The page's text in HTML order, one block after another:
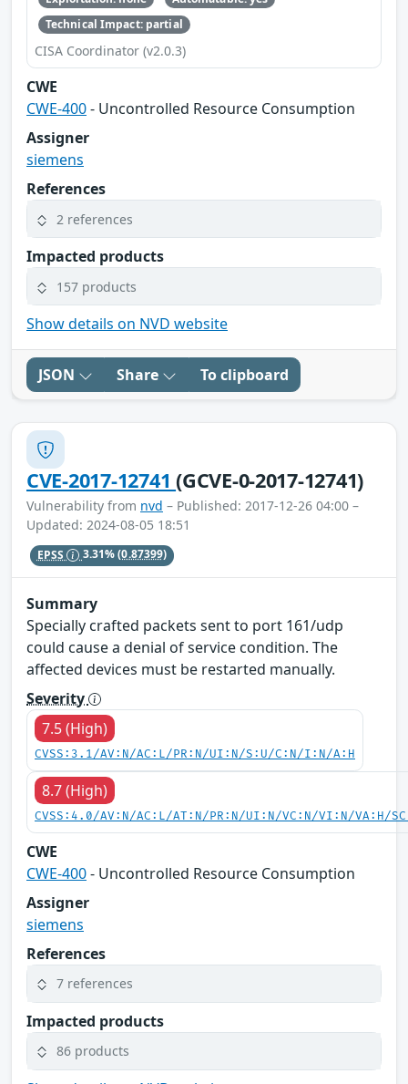
Technical Impact: partial
CISA Coordinator (v2.0.3)
CWE
CWE-400- Uncontrolled Resource Consumption
Assigner
siemens
References
2 references
Impacted products
157 products
Show details on NVD website
JSON Share To clipboard
CVE-2017-12741(GCVE-0-2017-12741)
Vulnerability from nvd – Published: 2017-12-26 04:00 –
Updated: 2024-08-05 18:51
EPSS 3.31%(0.87399)
Summary
Specially crafted packets sent to port 161/udp
could cause a denial of service condition. The
affected devices must be restarted manually.
Severity
7.5 (High)
CVSS:3.1/AV:N/AC:L/PR:N/UI:N/S:U/C:N/I:N/A:H
8.7 (High)
CVSS:4.0/AV:N/AC:L/AT:N/PR:N/UI:N/VC:N/VI:N/VA:H/
CWE
CWE-400- Uncontrolled Resource Consumption
Assigner
siemens
References
7 references
Impacted products
86 products